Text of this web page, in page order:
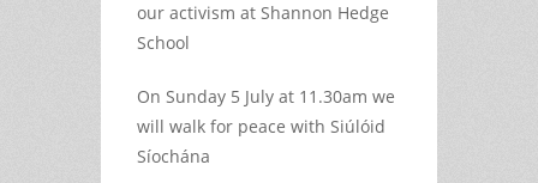
our activism at Shannon Hedge
School
On Sunday 5 July at 11.30am we
will walk for peace with Siúlóid
Síochána